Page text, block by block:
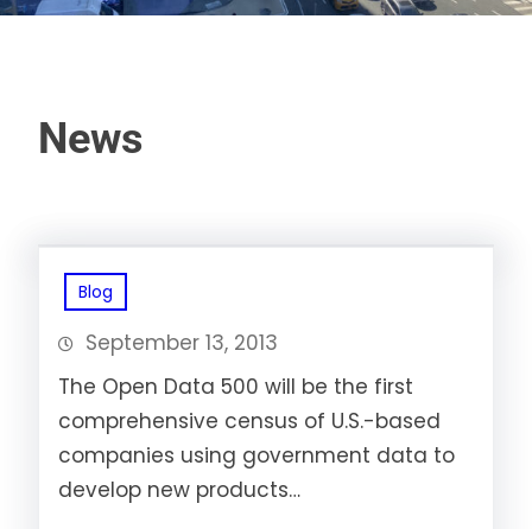
News
Blog
September 13, 2013
The Open Data 500 will be the first
comprehensive census of U.S.-based
companies using government data to
develop new products…